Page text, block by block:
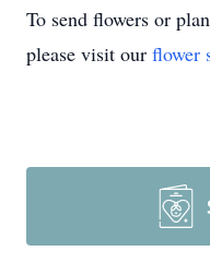
To send flowers or
please visit our flower